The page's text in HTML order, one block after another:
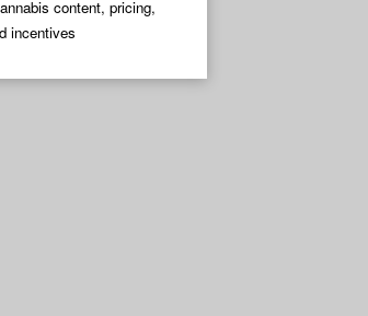
content, pricing,
incentives